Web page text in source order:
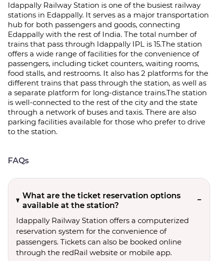
Idappally Railway Station is one of the busiest railway
stations in Edappally. It serves as a major transportation
hub for both passengers and goods, connecting
Edappally with the rest of India. The total number of
trains that pass through Idappally IPL is 15.The station
offers a wide range of facilities for the convenience of
passengers, including ticket counters, waiting rooms,
food stalls, and restrooms. It also has 2 platforms for the
different trains that pass through the station, as well as
a separate platform for long-distance trains.The station
is well-connected to the rest of the city and the state
through a network of buses and taxis. There are also
parking facilities available for those who prefer to drive
to the station.
FAQs
What are the ticket reservation options
available at the station?
Idappally Railway Station offers a computerized
reservation system for the convenience of
passengers. Tickets can also be booked online
through the redRail website or mobile app.